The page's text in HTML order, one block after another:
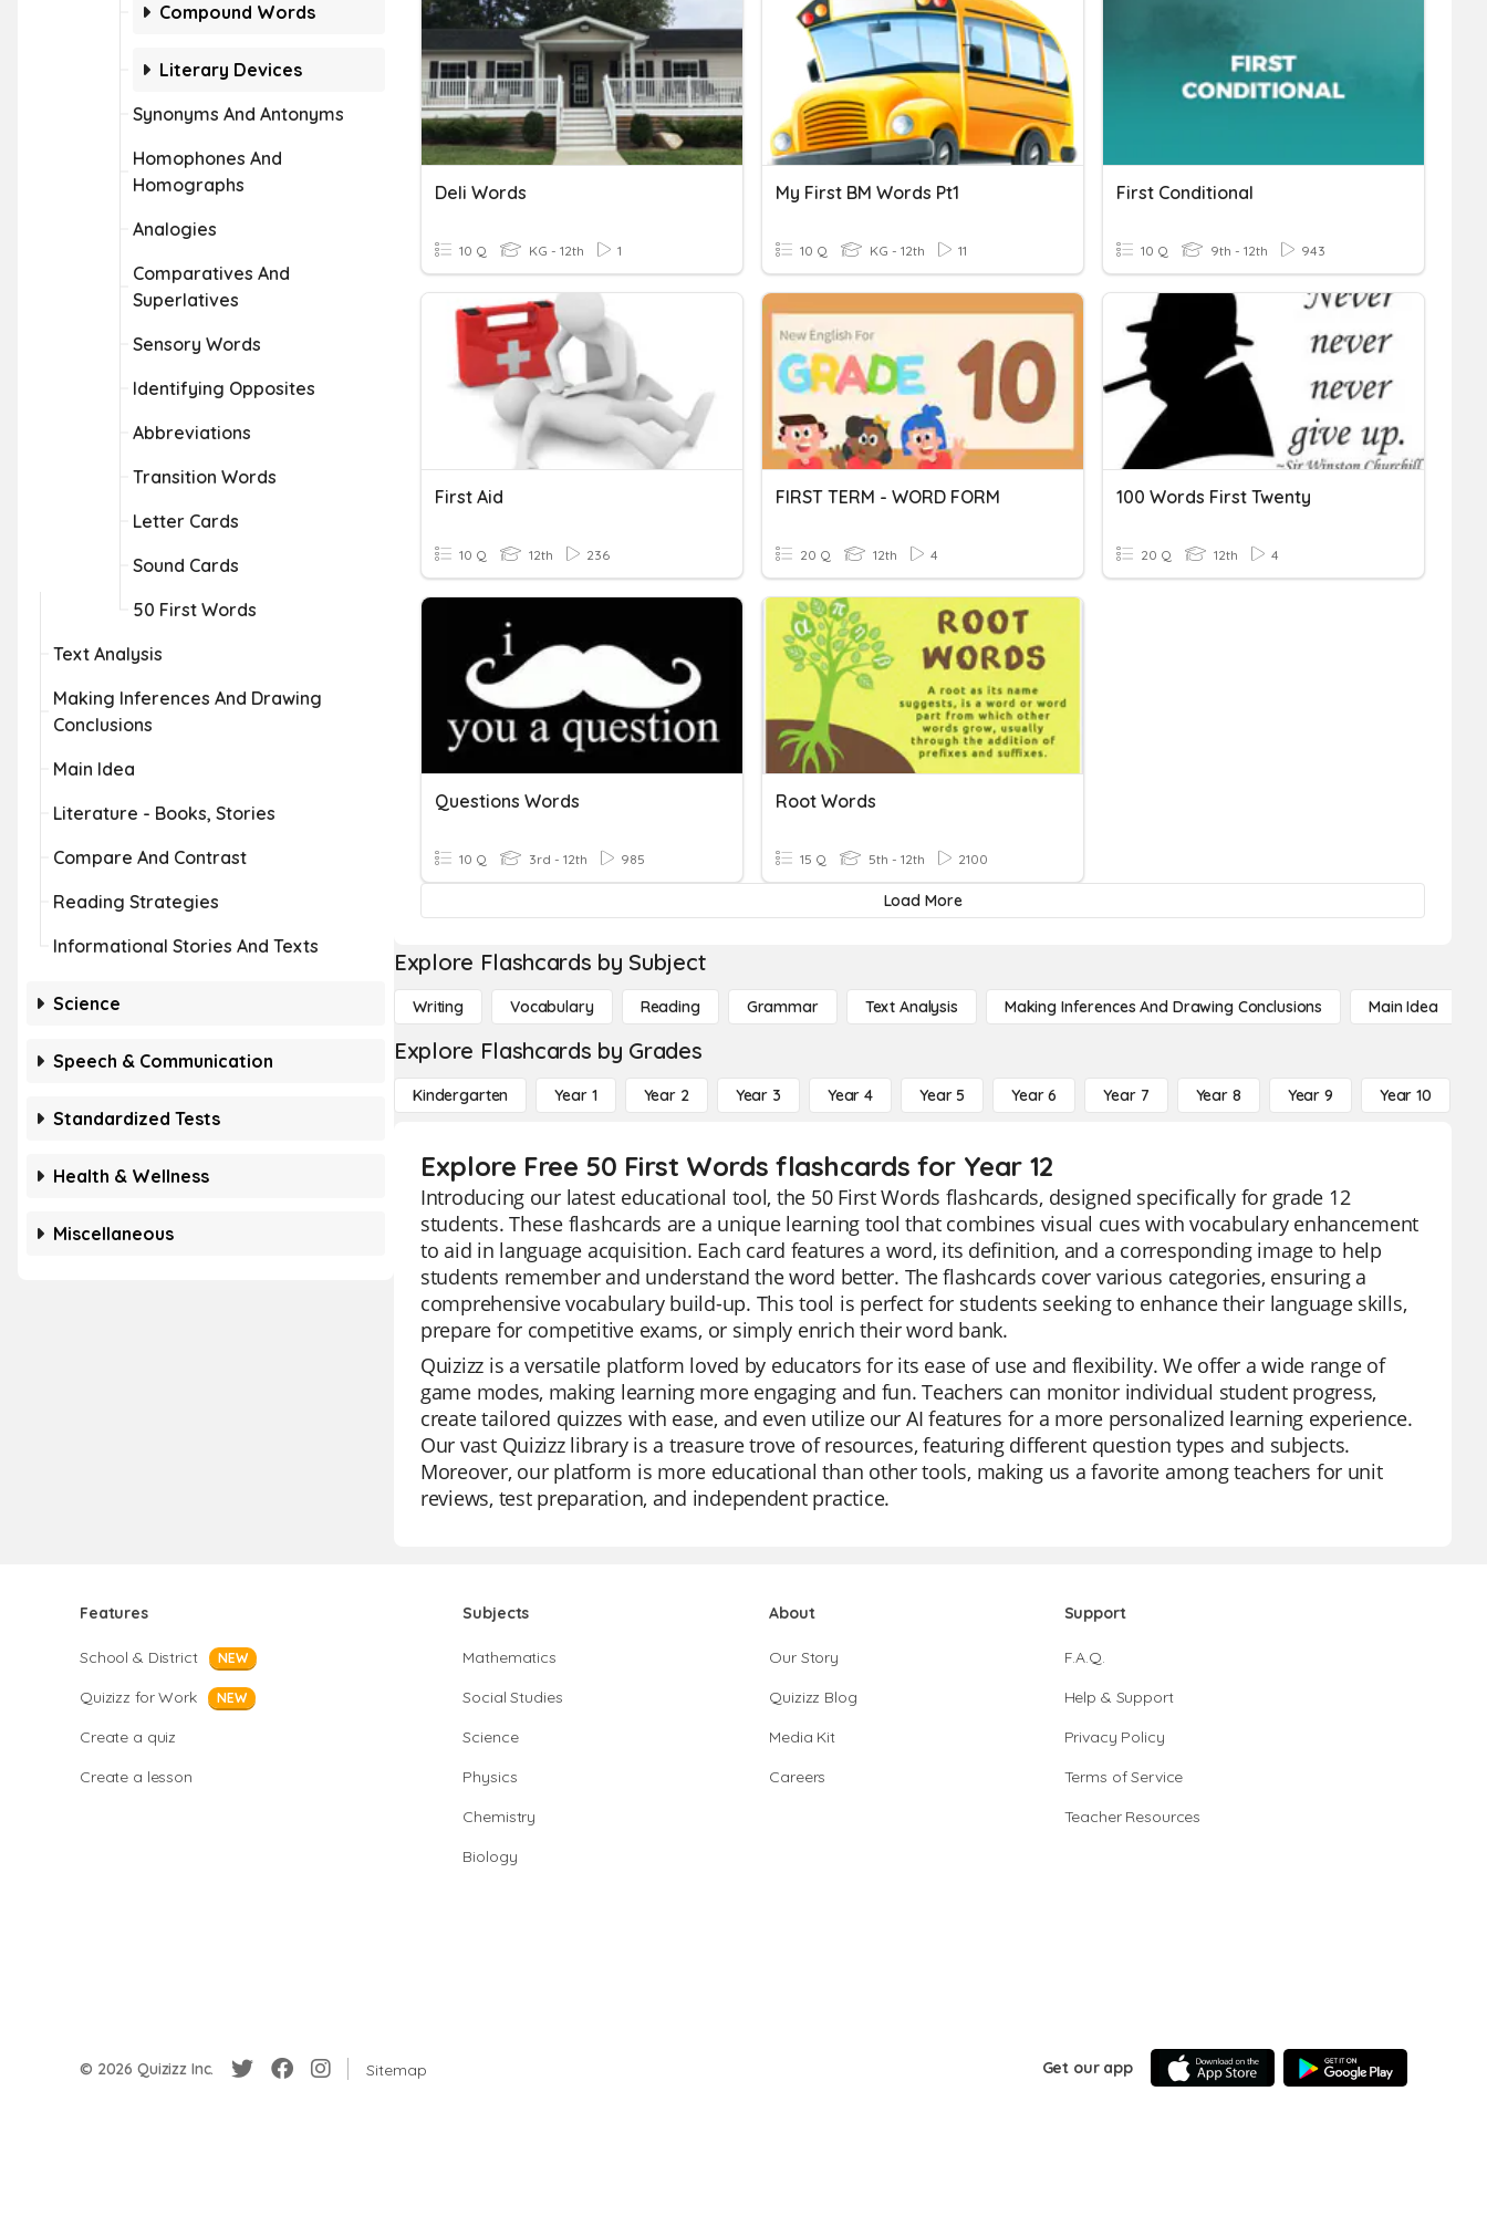
Compound Words
Literary Devices
Synonyms And Antonyms
Homophones And
Homographs
Analogies
Comparatives And
Superlatives
Sensory Words
Identifying Opposites
Abbreviations
Transition Words
Letter Cards
Sound Cards
50 First Words
Text Analysis
Making Inferences And Drawing
Conclusions
Main Idea
Literature - Books, Stories
Compare And Contrast
Reading Strategies
Informational Stories And Texts
Science
Speech & Communication
Standardized Tests
Health & Wellness
Miscellaneous
Deli Words
10 Q KG - 12th 1
My First BM Words Pt1
10 Q KG - 12th 11
First Conditional
10 Q 9th - 12th 943
First Aid
10 Q 12th 236
FIRST TERM - WORD FORM
20 Q 12th 4
100 Words First Twenty
20 Q 12th 4
Questions Words
10 Q 3rd - 12th 985
Root Words
15 Q 5th - 12th 2100
Load More
Explore Flashcards by Subject
Writing Vocabulary Reading Grammar Text Analysis Making Inferences And Drawing Conclusions Main Idea
Explore Flashcards by Grades
Kindergarten Year 1 Year 2 Year 3 Year 4 Year 5 Year 6 Year 7 Year 8 Year 9 Year 10
Explore Free 50 First Words flashcards for Year 12
Introducing our latest educational tool, the 50 First Words flashcards, designed specifically for grade 12
students. These flashcards are a unique learning tool that combines visual cues with vocabulary enhancement
to aid in language acquisition. Each card features a word, its definition, and a corresponding image to help
students remember and understand the word better. The flashcards cover various categories, ensuring a
comprehensive vocabulary build-up. This tool is perfect for students seeking to enhance their language skills,
prepare for competitive exams, or simply enrich their word bank.
Quizizz is a versatile platform loved by educators for its ease of use and flexibility. We offer a wide range of
game modes, making learning more engaging and fun. Teachers can monitor individual student progress,
create tailored quizzes with ease, and even utilize our AI features for a more personalized learning experience.
Our vast Quizizz library is a treasure trove of resources, featuring different question types and subjects.
Moreover, our platform is more educational than other tools, making us a favorite among teachers for unit
reviews, test preparation, and independent practice.
Features
School & District NEW
Quizizz for Work NEW
Create a quiz
Create a lesson
Subjects
Mathematics
Social Studies
Science
Physics
Chemistry
Biology
About
Our Story
Quizizz Blog
Media Kit
Careers
Support
F.A.Q.
Help & Support
Privacy Policy
Terms of Service
Teacher Resources
© 2026 Quizizz Inc. Sitemap Get our app